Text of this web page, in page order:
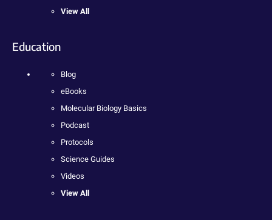
View All
Education
Blog
eBooks
Molecular Biology Basics
Podcast
Protocols
Science Guides
Videos
View All